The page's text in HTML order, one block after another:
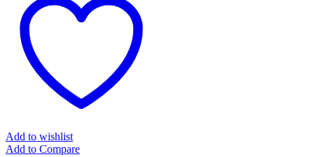
Add to wishlist
Add to Compare